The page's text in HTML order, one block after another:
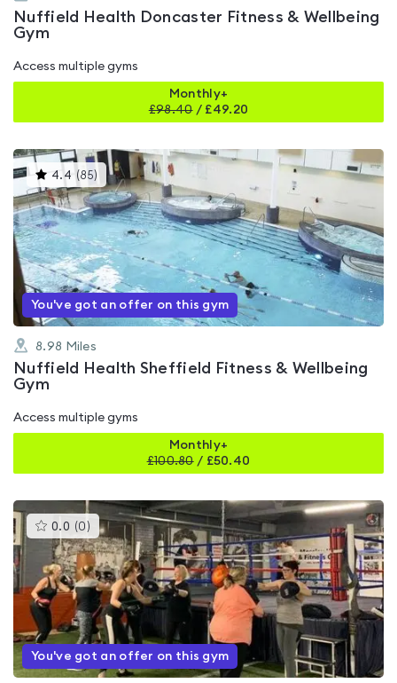
Nuffield Health Doncaster Fitness & Wellbeing
Gym
Access multiple gyms
Monthly+
£98.40/ £49.20
4.4 (85) This
gyms
is
rated
4.4
out
of
5
You've got an offer on this gym
8.98 Miles
Nuffield Health Sheffield Fitness & Wellbeing
Gym
Access multiple gyms
Monthly+
£100.80/ £50.40
0.0 (0 )This
gyms
is
rated
0.0
out
of
You've got an offer on this gym